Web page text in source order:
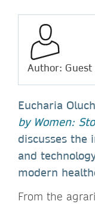
Author:
Eucharia
by Women:
discusses the
and
modern
From the